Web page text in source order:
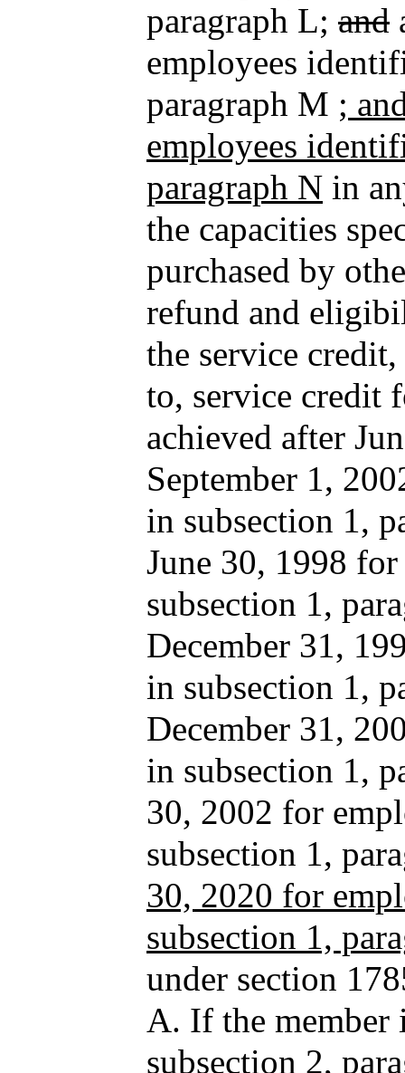
paragraph L; and
employees
paragraph M ;
employees
paragraph N in
the capacities
purchased by
refund and
the service
to, service credit
achieved after
September 1,
in subsection 1,
June 30, 1998
subsection 1,
December 31,
in subsection 1,
December 31,
in subsection 1,
30, 2002 for
subsection 1,
30, 2020 for
subsection 1,
under section
A. If the member
subsection 2,